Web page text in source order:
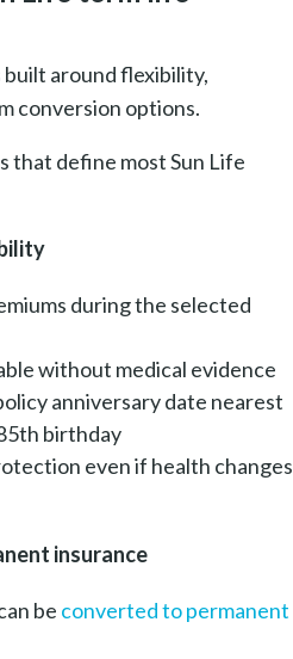
built around flexibility,
conversion options.
that define most Sun Life
during the selected
without medical evidence
anniversary date nearest
birthday
even if health changes
insurance
be converted to permanent